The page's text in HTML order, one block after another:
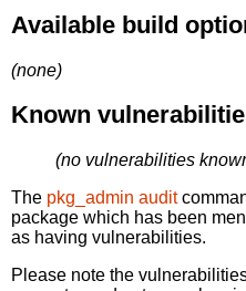
Available build
(none)
Known
(no vulnerabilities
The pkg_admin audit
package which has been
as having vulnerabilities.
Please note the